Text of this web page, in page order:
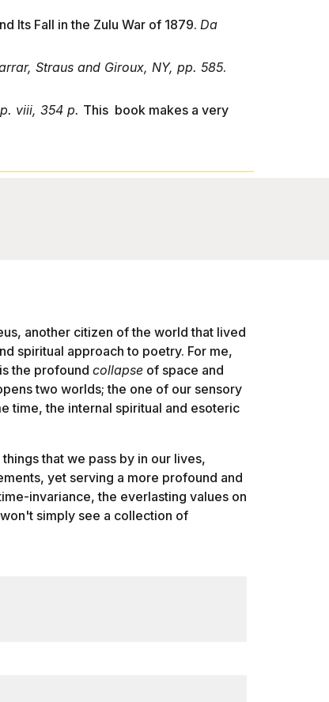
Its Fall in the Zulu War of 1879. Da
Straus and Giroux, NY, pp. 585.
viii, 354 p. This book makes a very
another citizen of the world that lived
spiritual approach to poetry. For me,
the profound collapseof space and
two worlds; the one of our sensory
time, the internal spiritual and esoteric
that we pass by in our lives,
yet serving a more profound and
invariance, the everlasting values on
simply see a collection of